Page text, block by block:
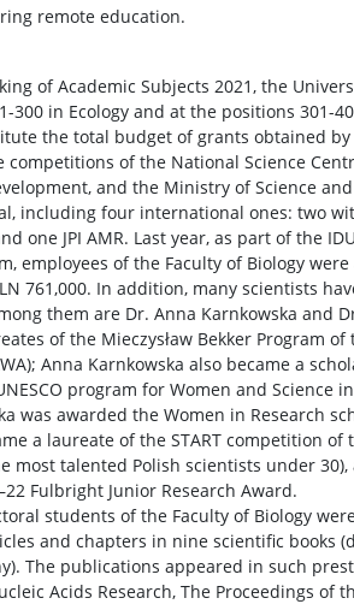
remote education.
of Academic Subjects 2021, the
300 in Ecology and at the positions 301-
the total budget of grants obtained
competitions of the National Science
and the Ministry of Science
including four international ones: two
one JPI AMR. Last year, as part of the
employees of the Faculty of Biology
761,000. In addition, many scientists
them are Dr. Anna Karnkowska and
of the Mieczysław Bekker Program
Anna Karnkowska also became a
program for Women and Science
was awarded the Women in Research
a laureate of the START competition
most talented Polish scientists under 30),
Fulbright Junior Research Award.
students of the Faculty of Biology
and chapters in nine scientific books
The publications appeared in such
Acids Research, The Proceedings of